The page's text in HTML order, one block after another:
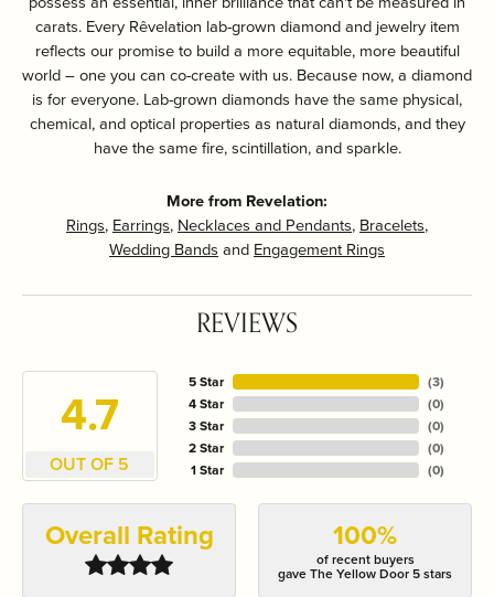
carats. Every Rêvelation lab-grown diamond and jewelry item
reflects our promise to build a more equitable, more beautiful
world – one you can co-create with us. Because now, a diamond
is for everyone. Lab-grown diamonds have the same physical,
chemical, and optical properties as natural diamonds, and they
have the same fire, scintillation, and sparkle.
More from Revelation:
Rings, Earrings, Necklaces and Pendants, Bracelets,
Wedding Bands and Engagement Rings
REVIEWS
4.7
OUT OF 5
5 Star
4 Star
3 Star
2 Star
1 Star
(3)
(0)
(0)
(0)
(0)
Overall Rating 100%
of recent buyers
gave The Yellow Door 5 stars